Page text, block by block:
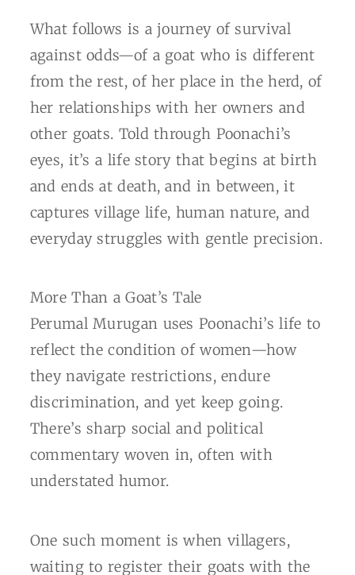
What follows is a journey of survival
against odds—of a goat who is different
from the rest, of her place in the herd, of
her relationships with her owners and
other goats. Told through Poonachi’s
eyes, it’s a life story that begins at birth
and ends at death, and in between, it
captures village life, human nature, and
everyday struggles with gentle precision.
More Than a Goat’s Tale
Perumal Murugan uses Poonachi’s life to
reflect the condition of women—how
they navigate restrictions, endure
discrimination, and yet keep going.
There’s sharp social and political
commentary woven in, often with
understated humor.
One such moment is when villagers,
waiting to register their goats with the